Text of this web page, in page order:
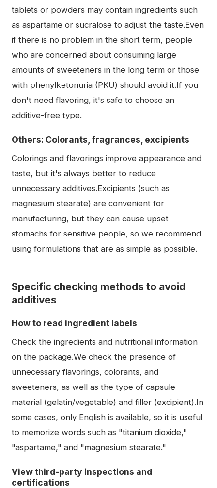
tablets or powders may contain ingredients such
as aspartame or sucralose to adjust the taste.Even
if there is no problem in the short term, people
who are concerned about consuming large
amounts of sweeteners in the long term or those
with phenylketonuria (PKU) should avoid it.If you
don't need flavoring, it's safe to choose an
additive-free type.
Others: Colorants, fragrances, excipients
Colorings and flavorings improve appearance and
taste, but it's always better to reduce
unnecessary additives.Excipients (such as
magnesium stearate) are convenient for
manufacturing, but they can cause upset
stomachs for sensitive people, so we recommend
using formulations that are as simple as possible.
Specific checking methods to avoid
additives
How to read ingredient labels
Check the ingredients and nutritional information
on the package.We check the presence of
unnecessary flavorings, colorants, and
sweeteners, as well as the type of capsule
material (gelatin/vegetable) and filler (excipient).In
some cases, only English is available, so it is useful
to memorize words such as "titanium dioxide,"
"aspartame," and "magnesium stearate."
View third-party inspections and
certifications